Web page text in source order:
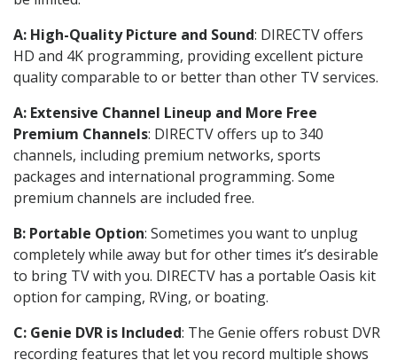
A: High-Quality Picture and Sound: DIRECTV offers
HD and 4K programming, providing excellent picture
quality comparable to or better than other TV services.
A: Extensive Channel Lineup and More Free
Premium Channels: DIRECTV offers up to 340
channels, including premium networks, sports
packages and international programming. Some
premium channels are included free.
B: Portable Option: Sometimes you want to unplug
completely while away but for other times it’s desirable
to bring TV with you. DIRECTV has a portable Oasis kit
option for camping, RVing, or boating.
C: Genie DVR is Included: The Genie offers robust DVR
recording features that let you record multiple shows